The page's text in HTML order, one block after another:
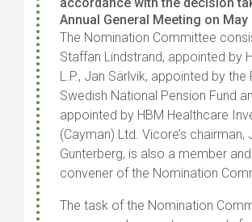
Annual General Meeting on May
The Nomination Committee
Staffan Lindstrand, appointed by
L.P., Jan Särlvik, appointed by the
Swedish National Pension Fund
appointed by HBM Healthcare
(Cayman) Ltd. Vicore’s chairman,
Gunterberg, is also a member
convener of the Nomination
The task of the Nomination